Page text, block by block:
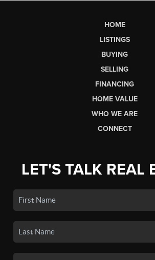
HOME
LISTINGS
BUYING
SELLING
FINANCING
HOME VALUE
WHO WE ARE
CONNECT
LET'S TALK REAL